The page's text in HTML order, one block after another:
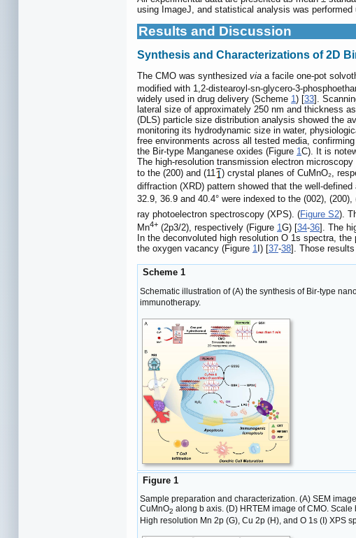
using ImageJ, and statistical analysis was
Results and Discussion
Synthesis and Characterizations of 2D
The CMO was synthesized via a facile one-pot
modified with 1,2-distearoyl-sn-glycero-3-
widely used in drug delivery (Scheme 1) [33].
lateral size of approximately 250 nm and thickness
(DLS) particle size distribution analysis showed the
monitoring its hydrodynamic size in water,
free environments across all tested media,
the Bir-type Manganese oxides (Figure 1C). It is
The high-resolution transmission electron
to the (200) and (11 ) crystal planes of CuMnO₂,
diffraction (XRD) pattern showed that the well-
32.9, 36.9 and 40.4° were indexed to the (002), (200),
ray photoelectron spectroscopy (XPS). (Figure S2).
Mn4+ (2p3/2), respectively (Figure 1 G) [34-36]. The
In the deconvoluted high resolution O 1s spectra,
the oxygen vacancy (Figure 1 I) [37-38]. Those
Scheme 1
Schematic illustration of (A) the synthesis of Bir-type
immunotherapy.
Figure 1
Sample preparation and characterization. (A) SEM
CuMnO2 along b axis. (D) HRTEM image of CMO.
High resolution Mn 2p (G), Cu 2p (H), and O 1s (I) XPS